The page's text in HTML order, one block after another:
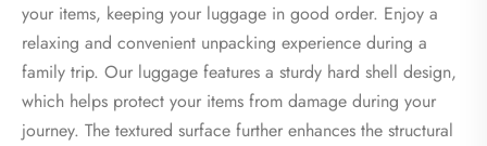
your items, keeping your luggage in good order. Enjoy a
relaxing and convenient unpacking experience during a
family trip. Our luggage features a sturdy hard shell design,
which helps protect your items from damage during your
journey. The textured surface further enhances the structural